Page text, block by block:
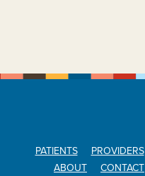
PATIENTS PROVIDERS
ABOUT
CONTACT